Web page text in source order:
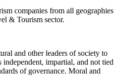
companies from all geographies
& Tourism sector.
and other leaders of society to
impartial, and not tied
of governance. Moral and